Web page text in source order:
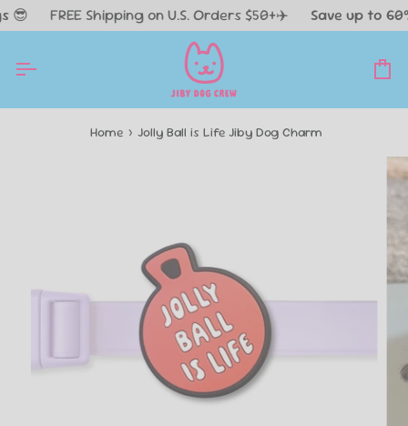
Skip
to
FREE Shipping on U.S. Orders $50+✈️ Save up to 60%
Home › Jolly Ball is Life Jiby Dog Charm